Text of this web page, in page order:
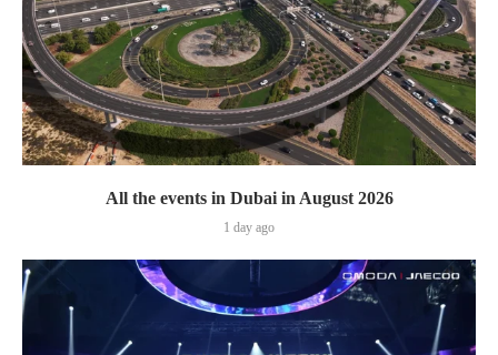
All the events in Dubai in August 2026
1 day ago